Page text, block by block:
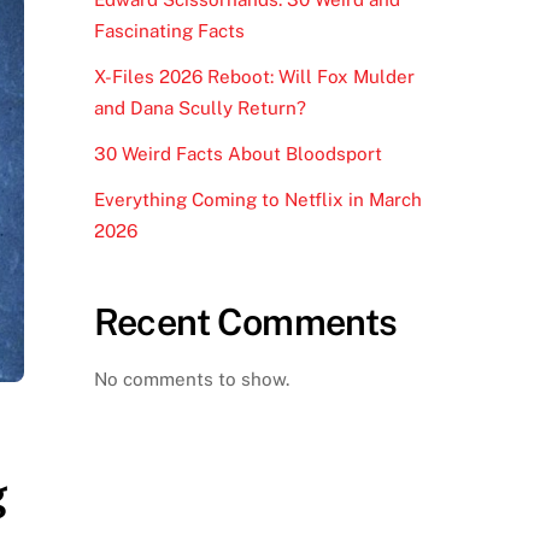
Fascinating Facts
X-Files 2026 Reboot: Will Fox Mulder
and Dana Scully Return?
30 Weird Facts About Bloodsport
Everything Coming to Netflix in March
2026
Recent Comments
No comments to show.